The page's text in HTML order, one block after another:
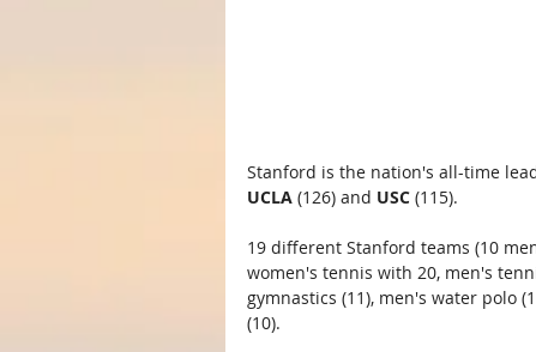
Stanford is the nation's all-time
UCLA (126) and USC (115).
19 different Stanford teams (10
women's tennis with 20, men's
gymnastics (11), men's water polo
(10).